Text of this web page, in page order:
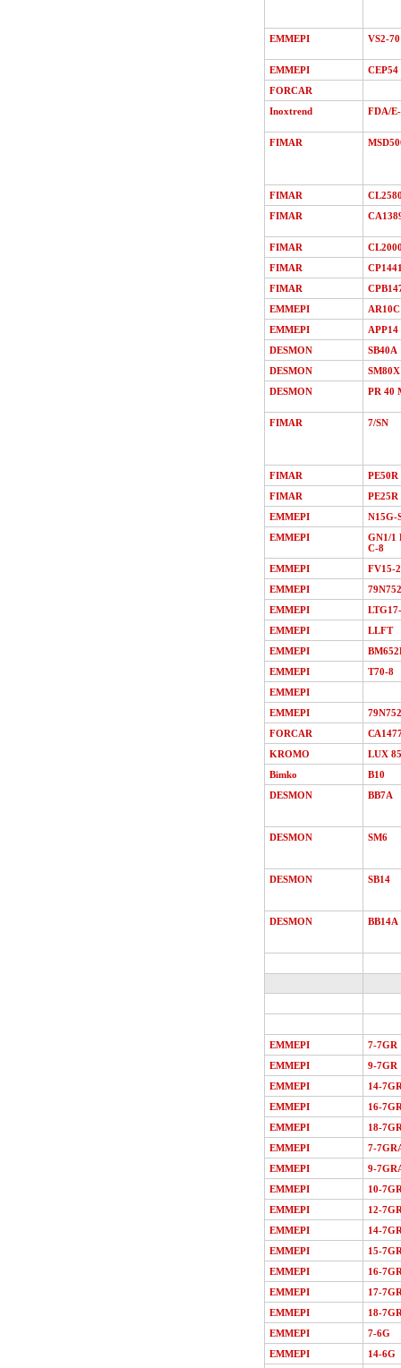
EMMEPI VS2-70
EMMEPI
CEP54
FORCAR
Inoxtrend
FDA/
FIMAR
FIMAR
FIMAR
FIMAR
FIMAR
FIMAR
EMMEPI
AR10C
EMMEPI
APP14
DESMON
SB40A
DESMON
SM80X
DESMON
PR 40
FIMAR 7/SN
FIMAR
PE50R
FIMAR
PE25R
EMMEPI
N15G-
EMMEPI
GN1/1
C-8
EMMEPI
FV15-
EMMEPI
EMMEPI
EMMEPI
LLFT
EMMEPI
EMMEPI
T70-8
EMMEPI
EMMEPI
FORCAR
KROMO
LUX
Bimko
В10
DESMON
ВВ7A
DESMON SМ6
DESMON SB14
DESMON ВВ14A
EMMEPI
7-7GR
EMMEPI
9-7GR
EMMEPI
14-
EMMEPI
16-
EMMEPI
18-
EMMEPI
7-
EMMEPI
9-
EMMEPI
10-
EMMEPI
12-
EMMEPI
14-
EMMEPI
15-
EMMEPI
16-
EMMEPI
17-
EMMEPI
18-
EMMEPI
7-6G
EMMEPI
14-6G